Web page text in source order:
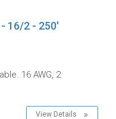
16/2 - 250'
16 AWG, 2
View Details